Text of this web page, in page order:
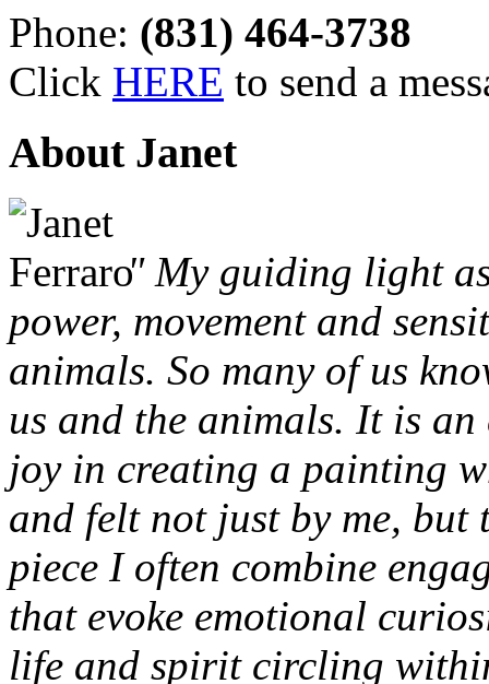
Phone: (831) 464-3738
Click HERE to send a
About Janet
" My guiding light
power, movement and
animals. So many of us
us and the animals. It is
joy in creating a painting
and felt not just by me,
piece I often combine
that evoke emotional
life and spirit circling